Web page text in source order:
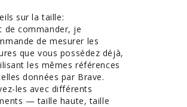
sur la taille:
de commander, je
de mesurer les
que vous possédez déjà,
les mêmes références
données par Brave.
les avec différents
— taille haute, taille